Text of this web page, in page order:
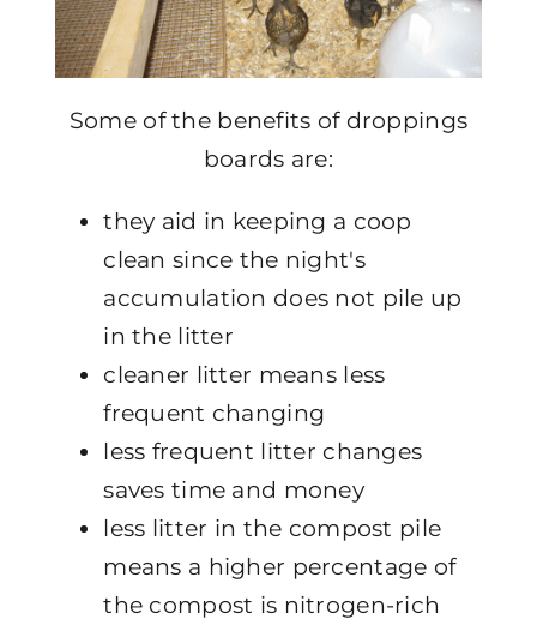
Some of the benefits of droppings
boards are:
they aid in keeping a coop
clean since the night's
accumulation does not pile up
in the litter
cleaner litter means less
frequent changing
less frequent litter changes
saves time and money
less litter in the compost pile
means a higher percentage of
the compost is nitrogen-rich